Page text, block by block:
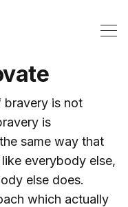
is not
is
same way that
everybody else,
else does.
which actually